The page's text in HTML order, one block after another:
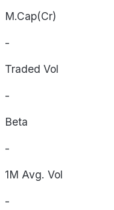
M.Cap(Cr)
-
Traded Vol
-
Beta
-
1M Avg. Vol
-